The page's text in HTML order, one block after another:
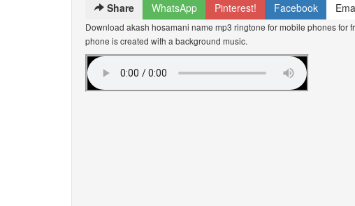
Share WhatsApp Pinterest! Facebook
Download akash hosamani name mp3 ringtone for mobile phones for
phone is created with a background music.